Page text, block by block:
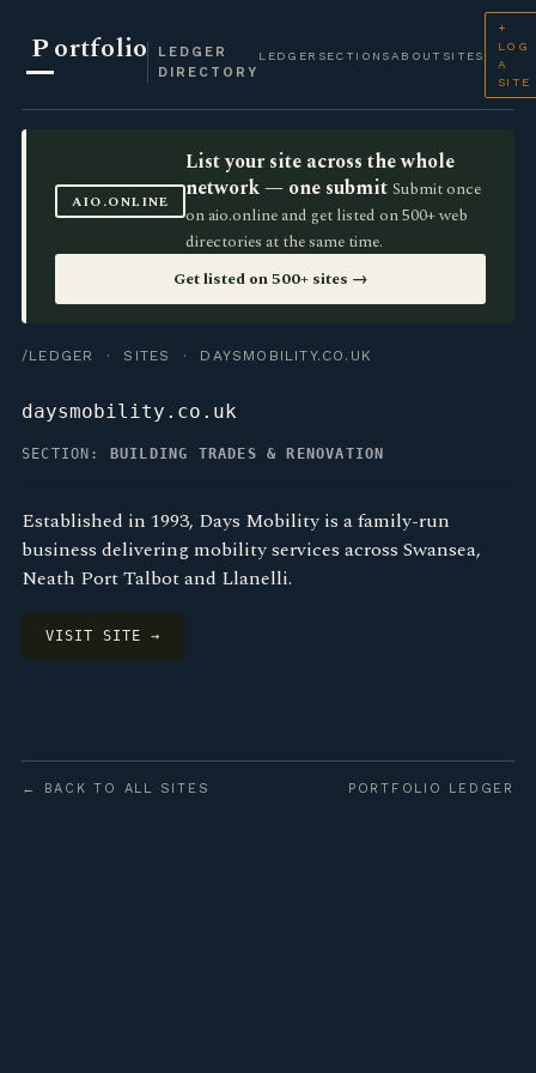
Portfolio
LEDGER
DIRECTORY
LEDGER SECTIONS ABOUT SITES
+
LOG
A
SITE
AIO.ONLINE
List your site across the whole
network — one submit Submit once
on aio.online and get listed on 500+ web
directories at the same time.
Get listed on 500+ sites →
/LEDGER · SITES · DAYSMOBILITY.CO.UK
daysmobility.co.uk
SECTION: BUILDING TRADES & RENOVATION
Established in 1993, Days Mobility is a family-run
business delivering mobility services across Swansea,
Neath Port Talbot and Llanelli.
VISIT SITE →
← BACK TO ALL SITES PORTFOLIO LEDGER